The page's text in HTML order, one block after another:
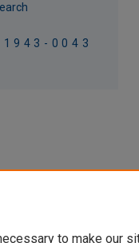
1943-0043
to make our